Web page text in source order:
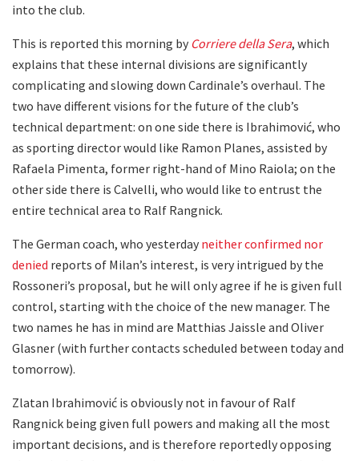
into the club.
This is reported this morning by Corriere della Sera, which
explains that these internal divisions are significantly
complicating and slowing down Cardinale’s overhaul. The
two have different visions for the future of the club’s
technical department: on one side there is Ibrahimović, who
as sporting director would like Ramon Planes, assisted by
Rafaela Pimenta, former right-hand of Mino Raiola; on the
other side there is Calvelli, who would like to entrust the
entire technical area to Ralf Rangnick.
The German coach, who yesterday neither confirmed nor
denied reports of Milan’s interest, is very intrigued by the
Rossoneri’s proposal, but he will only agree if he is given full
control, starting with the choice of the new manager. The
two names he has in mind are Matthias Jaissle and Oliver
Glasner (with further contacts scheduled between today and
tomorrow).
Zlatan Ibrahimović is obviously not in favour of Ralf
Rangnick being given full powers and making all the most
important decisions, and is therefore reportedly opposing